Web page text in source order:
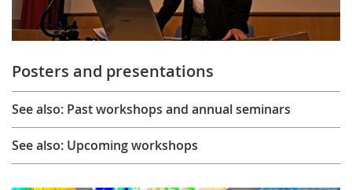
Posters and presentations
See also: Past workshops and annual seminars
See also: Upcoming workshops